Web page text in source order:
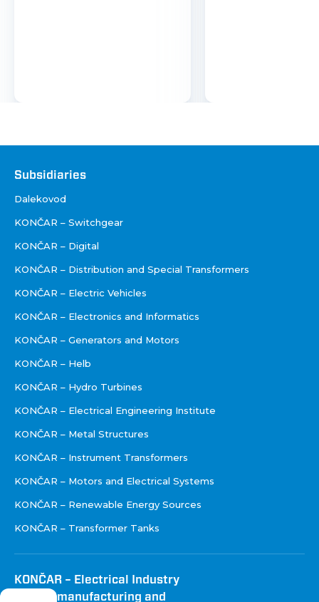
Društva
Subsidiaries
Dalekovod
KONČAR – Switchgear
KONČAR – Digital
KONČAR – Distribution and Special Transformers
KONČAR – Electric Vehicles
KONČAR – Electronics and Informatics
KONČAR – Generators and Motors
KONČAR – Helb
KONČAR – Hydro Turbines
KONČAR – Electrical Engineering Institute
KONČAR – Metal Structures
KONČAR – Instrument Transformers
KONČAR – Motors and Electrical Systems
KONČAR – Renewable Energy Sources
KONČAR – Transformer Tanks
KONČAR – Electrical Industry
Inc. for manufacturing and